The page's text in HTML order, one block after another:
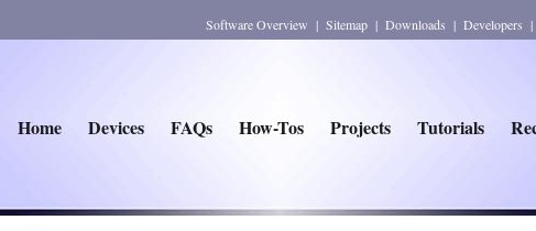
Software Overview | Sitemap | Downloads | Developers |
Home Devices FAQs How-Tos Projects Tutorials